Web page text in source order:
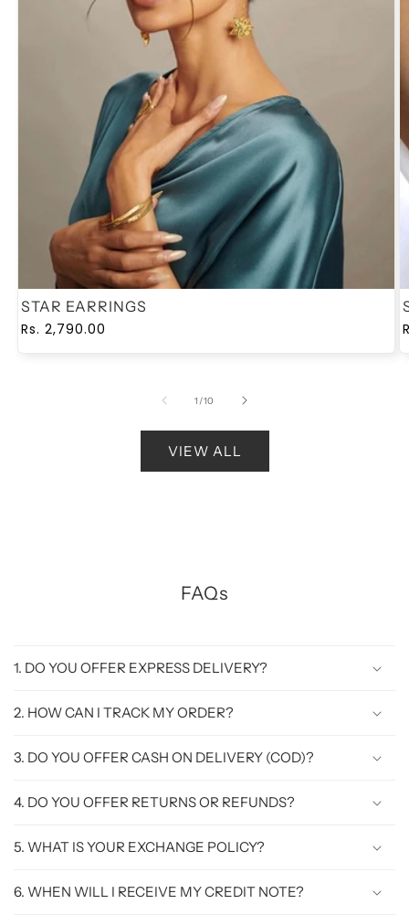
STAR EARRINGS
Regular
Sale
Rs. 2,790.00
1 /of
10
VIEW ALL
FAQs
1. DO YOU OFFER EXPRESS DELIVERY?
2. HOW CAN I TRACK MY ORDER?
3. DO YOU OFFER CASH ON DELIVERY (COD)?
4. DO YOU OFFER RETURNS OR REFUNDS?
5. WHAT IS YOUR EXCHANGE POLICY?
6. WHEN WILL I RECEIVE MY CREDIT NOTE?